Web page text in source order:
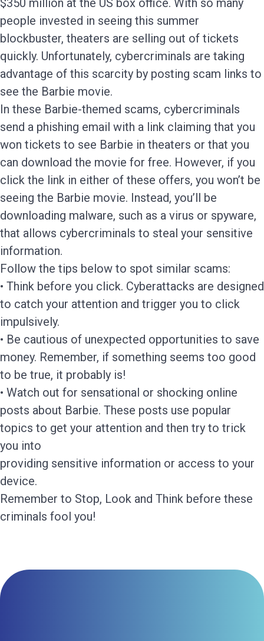
$350 million at the US box office. With so many
people invested in seeing this summer
blockbuster, theaters are selling out of tickets
quickly. Unfortunately, cybercriminals are taking
advantage of this scarcity by posting scam links to
see the Barbie movie.
In these Barbie-themed scams, cybercriminals
send a phishing email with a link claiming that you
won tickets to see Barbie in theaters or that you
can download the movie for free. However, if you
click the link in either of these offers, you won’t be
seeing the Barbie movie. Instead, you’ll be
downloading malware, such as a virus or spyware,
that allows cybercriminals to steal your sensitive
information.
Follow the tips below to spot similar scams:
• Think before you click. Cyberattacks are designed
to catch your attention and trigger you to click
impulsively.
• Be cautious of unexpected opportunities to save
money. Remember, if something seems too good
to be true, it probably is!
• Watch out for sensational or shocking online
posts about Barbie. These posts use popular
topics to get your attention and then try to trick
you into
providing sensitive information or access to your
device.
Remember to Stop, Look and Think before these
criminals fool you!